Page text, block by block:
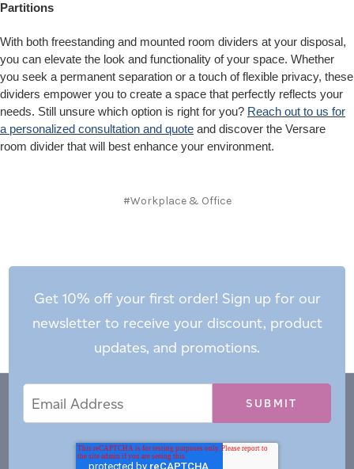
Partitions
With both freestanding and mounted room dividers at your disposal,
you can elevate the look and functionality of your space. Whether
you seek a permanent separation or a touch of flexible privacy, these
dividers empower you to create a space that perfectly reflects your
needs. Still unsure which option is right for you? Reach out to us for
a personalized consultation and quote and discover the Versare
room divider that will best enhance your environment.
#Workplace & Office
Get 10% off your first order! Sign up for our
newsletter to receive your discount, product
updates, and promotions.
Address